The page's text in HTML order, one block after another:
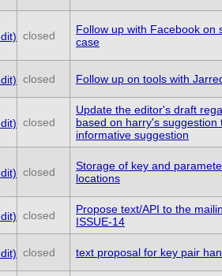
closed
Follow up with Facebook on
case
closed Follow up on tools with
closed
Update the editor's draft
based on harry's suggestion
informative suggestion
closed
Storage of key and
locations
closed
Propose text/API to the
ISSUE-14
closed text proposal for key pair